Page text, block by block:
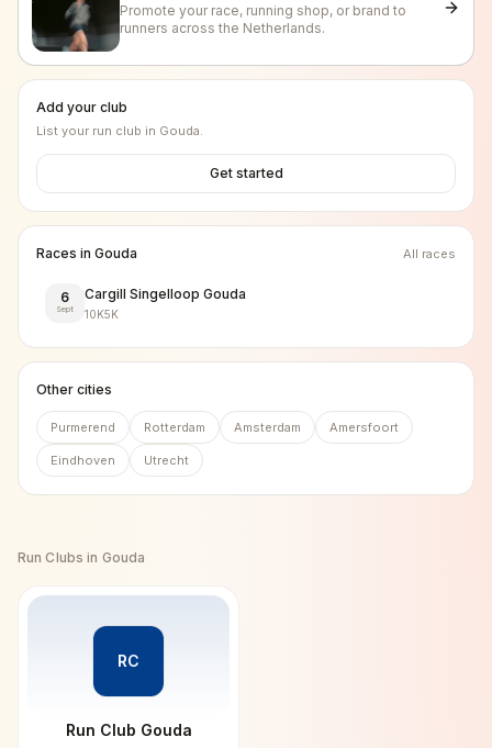
Promote your race, running shop, or brand to
runners across the Netherlands.
Add your club
List your run club in Gouda.
Get started
Races in Gouda All races
6
Sept
Cargill Singelloop Gouda
10K5K
Other cities
Purmerend Rotterdam Amsterdam Amersfoort
Eindhoven Utrecht
Run Clubs in Gouda
RC
Run Club Gouda